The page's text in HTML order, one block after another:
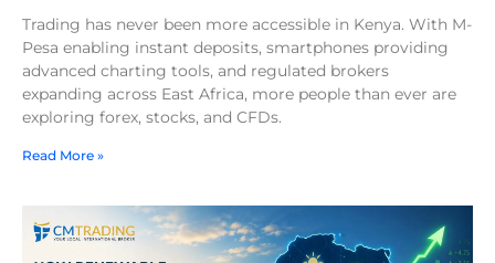
Trading has never been more accessible in Kenya. With M-
Pesa enabling instant deposits, smartphones providing
advanced charting tools, and regulated brokers
expanding across East Africa, more people than ever are
exploring forex, stocks, and CFDs.
Read More »